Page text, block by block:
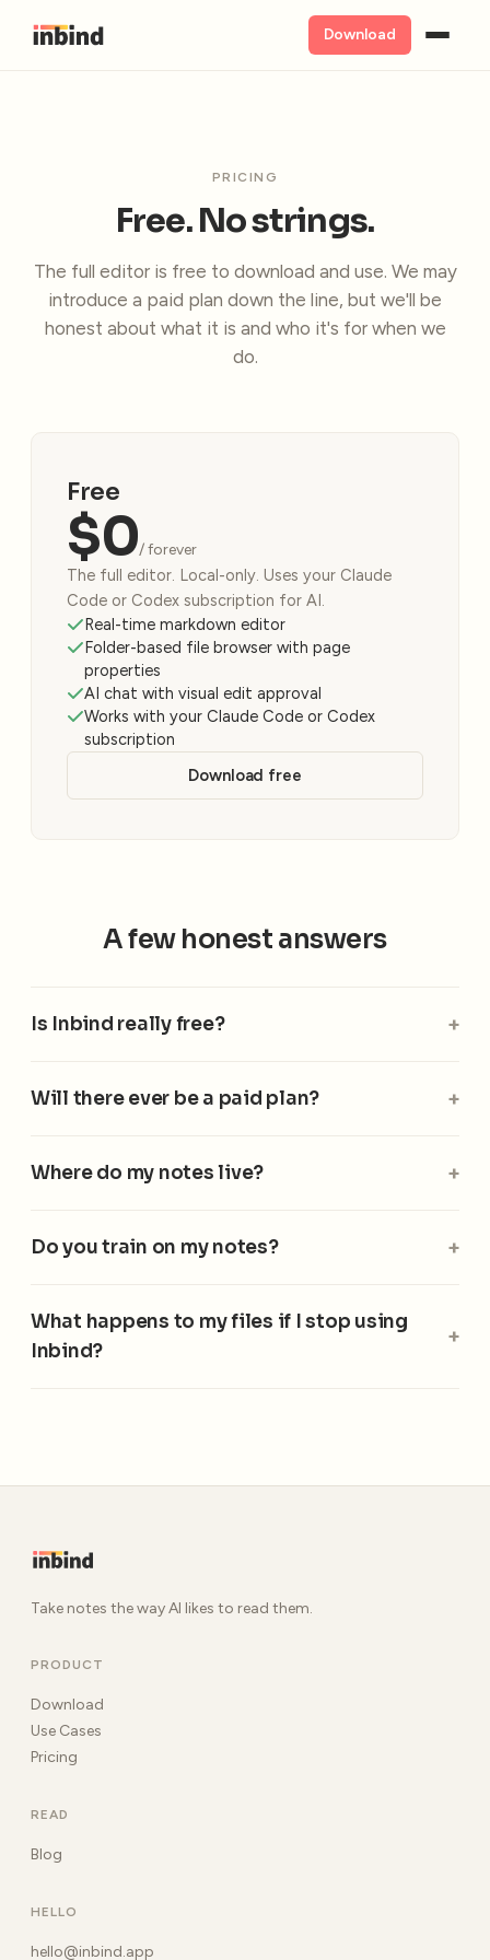
Download
PRICING
Free. No strings.
The full editor is free to download and use. We may
introduce a paid plan down the line, but we'll be
honest about what it is and who it's for when we
do.
Free
$0/ forever
The full editor. Local-only. Uses your Claude
Code or Codex subscription for AI.
Real-time markdown editor
Folder-based file browser with page
properties
AI chat with visual edit approval
Works with your Claude Code or Codex
subscription
Download free
A few honest answers
Is Inbind really free?
Will there ever be a paid plan?
Where do my notes live?
Do you train on my notes?
What happens to my files if I stop using
Inbind?
Take notes the way AI likes to read them.
PRODUCT
Download
Use Cases
Pricing
READ
Blog
HELLO
hello@inbind.app